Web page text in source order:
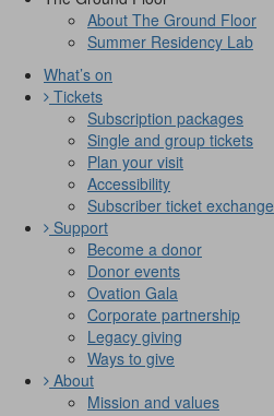
About The Ground Floor
Summer Residency Lab
What’s on
Tickets
Subscription packages
Single and group tickets
Plan your visit
Accessibility
Subscriber ticket exchange
Support
Become a donor
Donor events
Ovation Gala
Corporate partnership
Legacy giving
Ways to give
About
Mission and values